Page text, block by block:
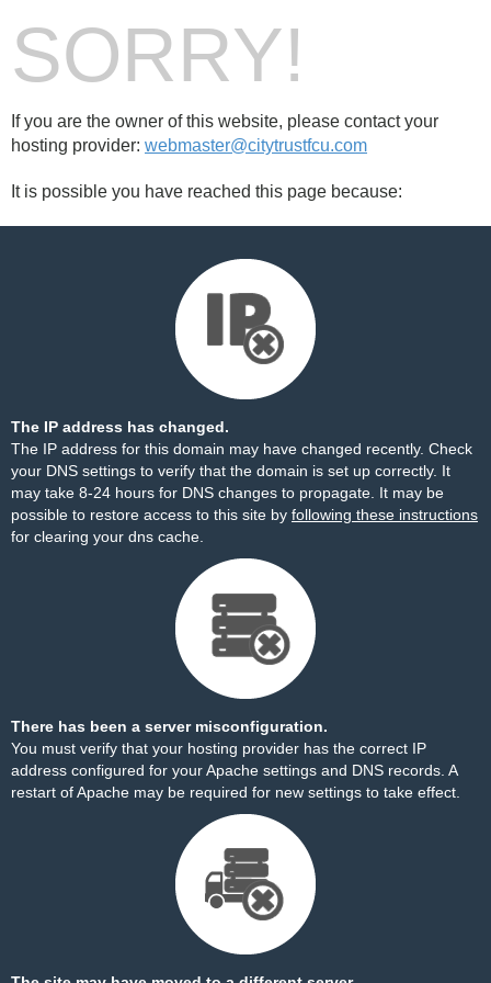
SORRY!
If you are the owner of this website, please contact your
hosting provider: webmaster@citytrustfcu.com
It is possible you have reached this page because:
The IP address has changed.
The IP address for this domain may have changed recently. Check
your DNS settings to verify that the domain is set up correctly. It
may take 8-24 hours for DNS changes to propagate. It may be
possible to restore access to this site by following these instructions
for clearing your dns cache.
There has been a server misconfiguration.
You must verify that your hosting provider has the correct IP
address configured for your Apache settings and DNS records. A
restart of Apache may be required for new settings to take effect.